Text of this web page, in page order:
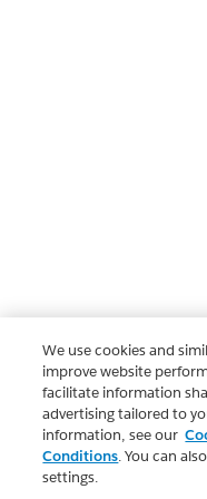
We use cookies and
improve website
facilitate information
advertising tailored to
information, see our
Conditions. You can
settings.